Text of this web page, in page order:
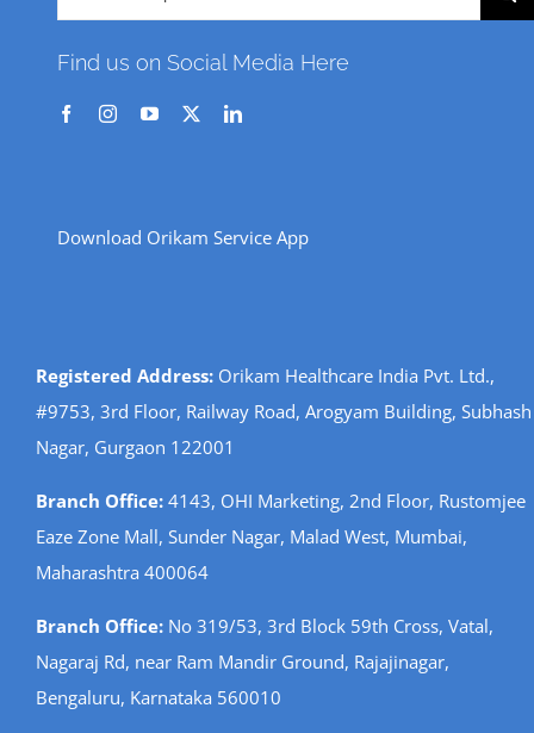
for:
Find us on Social Media Here
Download Orikam Service App
Registered Address:Orikam Healthcare India Pvt. Ltd.,
#9753, 3rd Floor, Railway Road, Arogyam Building, Subhash
Nagar, Gurgaon 122001
Branch Office:4143, OHI Marketing, 2nd Floor, Rustomjee
Eaze Zone Mall, Sunder Nagar, Malad West, Mumbai,
Maharashtra 400064
Branch Office:No 319/53, 3rd Block 59th Cross, Vatal,
Nagaraj Rd, near Ram Mandir Ground, Rajajinagar,
Bengaluru, Karnataka 560010